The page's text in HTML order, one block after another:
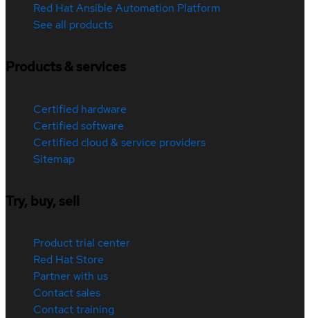
Red Hat Ansible Automation Platform
See all products
Products & services
Certified hardware
Certified software
Certified cloud & service providers
Sitemap
Try, buy, sell
Product trial center
Red Hat Store
Partner with us
Contact sales
Contact training